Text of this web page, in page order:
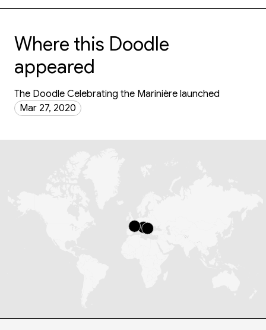
Where this Doodle
appeared
The Doodle Celebrating the Marinière launched
Mar 27, 2020